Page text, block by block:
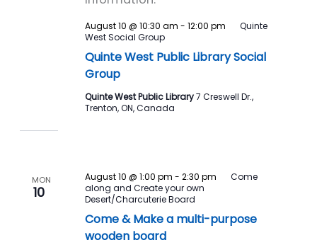
Quinte West Public Library Social
Group
August 10 @ 10:30 am - 12:00 pm
Quinte
West Social Group
Quinte West Public Library7 Creswell Dr.,
Trenton, ON, Canada
MON
10
Come & Make a multi-purpose
wooden board
August 10 @ 1:00 pm - 2:30 pm
Come
along and Create your own
Desert/Charcuterie Board